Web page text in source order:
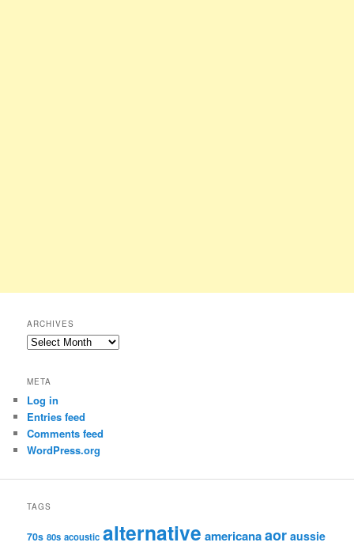
ARCHIVES
Archives
META
Log in
Entries feed
Comments feed
WordPress.org
TAGS
70s 80s acoustic alternative americanaaor aussie